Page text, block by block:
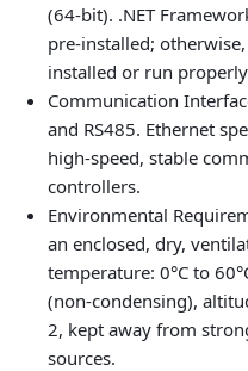
(64-bit). .NET
pre‑installed;
installed or run
Communication
and RS485. Ethernet
high‑speed, stable
controllers.
Environmental
an enclosed, dry,
temperature: 0°C to
(non‑condensing),
2, kept away from
sources.